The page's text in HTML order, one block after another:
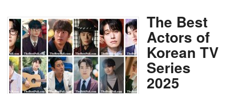
The Best
Actors of
Korean TV
Series
2025